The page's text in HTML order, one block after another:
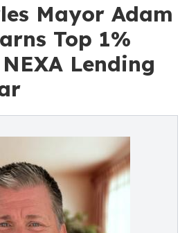
Mayor Adam
Top 1%
Lending